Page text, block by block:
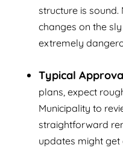
structure is
changes on the
extremely
Typical
plans, expect
Municipality to
straightforward
updates might get